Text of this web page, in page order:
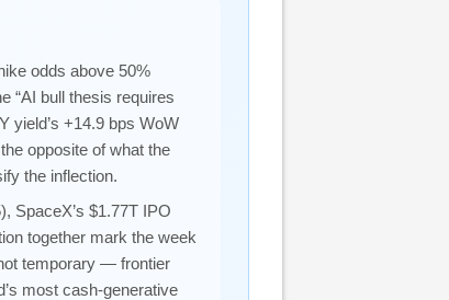
odds above 50%
“AI bull thesis requires
yield’s +14.9 bps WoW
opposite of what the
the inflection.
SpaceX’s $1.77T IPO
together mark the week
temporary — frontier
most cash-generative